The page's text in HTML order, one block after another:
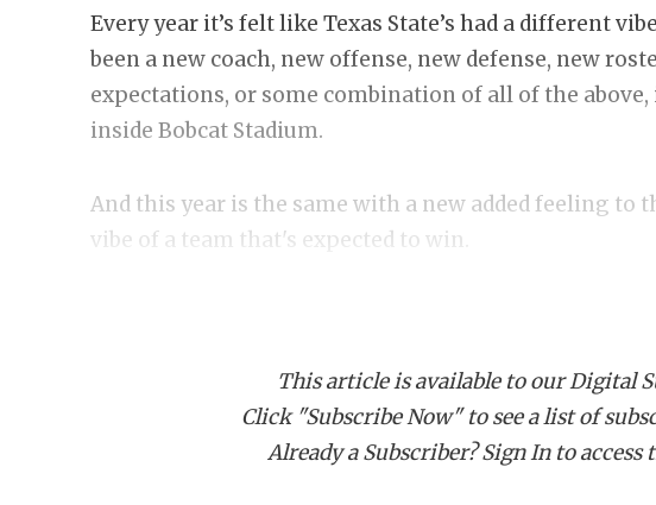
Every year it’s felt like Texas State’s had a different
been a new coach, new offense, new defense, new
expectations, or some combination of all of the
inside Bobcat Stadium.
And this year is the same with a new added feeling to
vibe of a team that's expected to win.
on the field, everything’s as ready-made as one could
a loose energy but quiet confidence around the
out and getting reps in after the team's dismissed. It
This article is available to our Digital
Click "Subscribe Now" to see a list of
Already a Subscriber? Sign In to access